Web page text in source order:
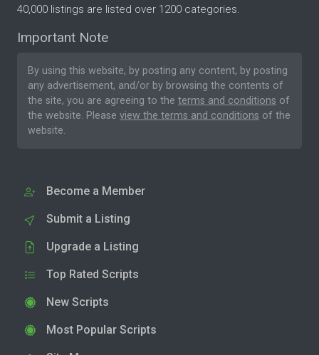
40,000 listings are listed over 1200 categories.
Important Note
By using this website, by posting any content, by posting
any advertisement, and/or by browsing the contents of
the site, you are agreeing to the terms and conditions of
the website. Please view the terms and conditions of the
website.
Become a Member
Submit a Listing
Upgrade a Listing
Top Rated Scripts
New Scripts
Most Popular Scripts